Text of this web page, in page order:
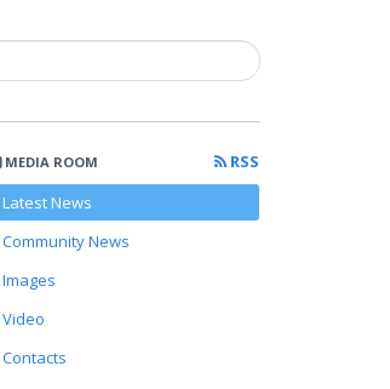
MEDIA ROOM
RSS
Latest News
Community News
Images
Video
Contacts